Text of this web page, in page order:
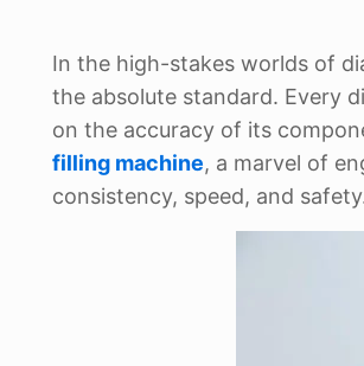
In the high-stakes worlds of
the absolute standard. Every
on the accuracy of its
filling machine, a marvel of
consistency, speed, and